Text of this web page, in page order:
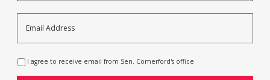
Address *
Opt-
In
I agree to receive email from Sen. Comerford's office